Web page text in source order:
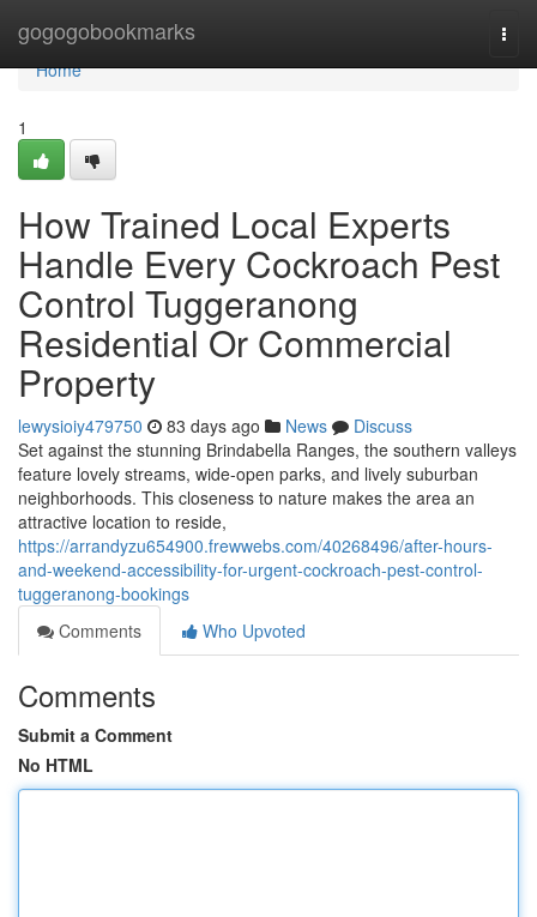
gogogobookmarks
Home
Home
1
How Trained Local Experts
Handle Every Cockroach Pest
Control Tuggeranong
Residential Or Commercial
Property
lewysioiy479750 83 days ago News
Discuss
Set against the stunning Brindabella Ranges, the southern valleys
feature lovely streams, wide-open parks, and lively suburban
neighborhoods. This closeness to nature makes the area an
attractive location to reside,
https://arrandyzu654900.frewwebs.com/40268496/after-hours-
and-weekend-accessibility-for-urgent-cockroach-pest-control-
tuggeranong-bookings
Comments
Who Upvoted
Comments
Submit a Comment
No HTML